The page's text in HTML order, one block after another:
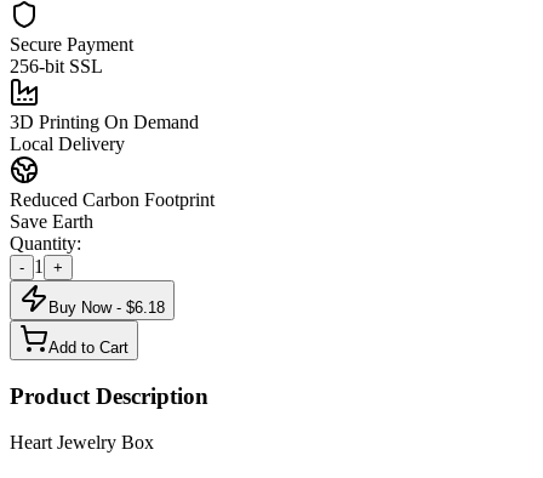
Secure Payment
256-bit SSL
3D Printing On Demand
Local Delivery
Reduced Carbon Footprint
Save Earth
Quantity:
- 1 +
Buy Now - $6.18
Add to Cart
Product Description
Heart Jewelry Box